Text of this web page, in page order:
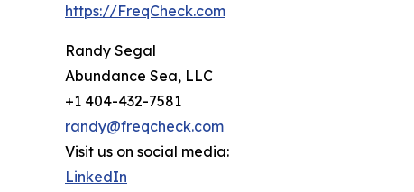
https://FreqCheck.com
Randy Segal
Abundance Sea, LLC
+1 404-432-7581
randy@freqcheck.com
Visit us on social media:
LinkedIn